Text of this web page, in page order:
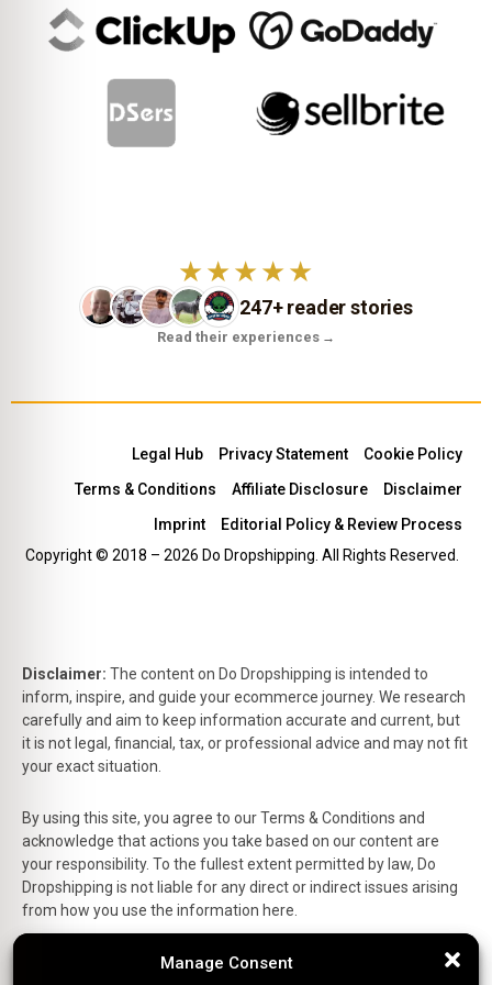
Manage Consent
Manage Consent
★★★★★
247+ reader stories
Read their experiences →
Copyright © 2018 – 2026 Do Dropshipping. All Rights Reserved.
Legal Hub Privacy Statement
Cookie Policy
Terms & Conditions
Affiliate Disclosure
Disclaimer
Imprint
Editorial Policy & Review Process
Disclaimer: The content on Do Dropshipping is intended to
inform, inspire, and guide your ecommerce journey. We research
carefully and aim to keep information accurate and current, but
it is not legal, financial, tax, or professional advice and may not fit
your exact situation.
By using this site, you agree to our Terms & Conditions and
acknowledge that actions you take based on our content are
your responsibility. To the fullest extent permitted by law, Do
Dropshipping is not liable for any direct or indirect issues arising
from how you use the information here.
This is the official website of Do Dropshipping and reflects our